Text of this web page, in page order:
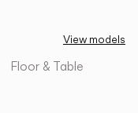
View models
Floor & Table